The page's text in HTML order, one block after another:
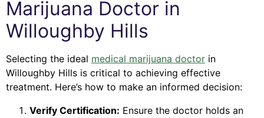
Marijuana Doctor in
Willoughby Hills
Selecting the ideal medical marijuana doctor in
Willoughby Hills is critical to achieving effective
treatment. Here’s how to make an informed decision:
Verify Certification: Ensure the doctor holds an